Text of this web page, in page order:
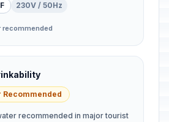
230V / 50Hz
recommended
Recommended
recommended in major tourist